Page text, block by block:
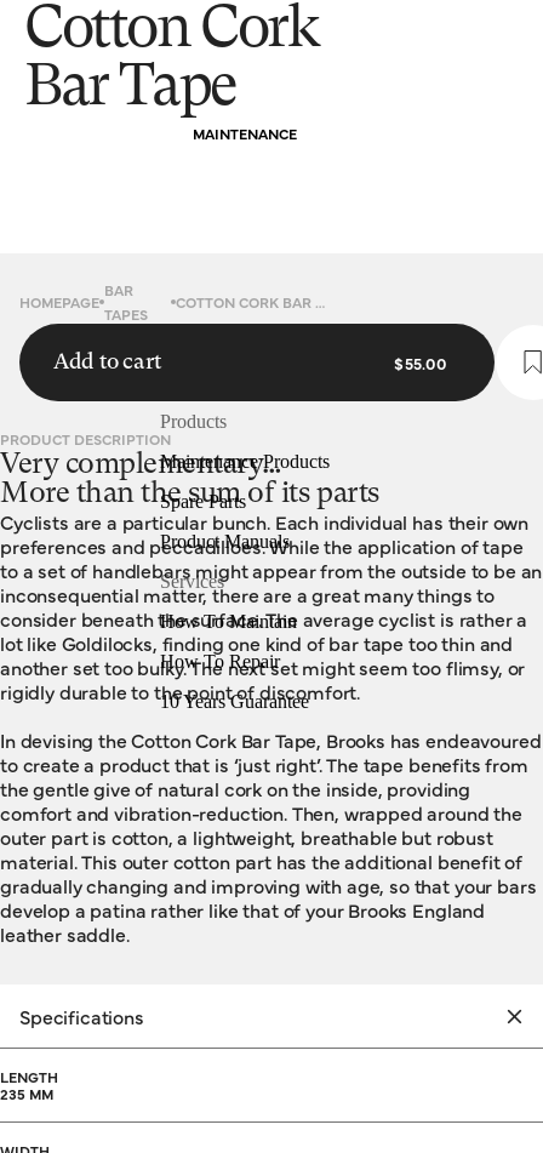
MAINTENANCE
Products
Maintenance Products
Spare Parts
Product Manuals
Services
How To Maintain
How To Repair
10 Years Guarantee
Cotton Cork
Bar Tape
HOMEPAGE
BAR
TAPES
COTTON CORK BAR TAPE
Add to cart $55.00
PRODUCT DESCRIPTION
Very complementary…
More than the sum of its parts
Cyclists are a particular bunch. Each individual has their own
preferences and peccadilloes. While the application of tape
to a set of handlebars might appear from the outside to be an
inconsequential matter, there are a great many things to
consider beneath the surface. The average cyclist is rather a
lot like Goldilocks, finding one kind of bar tape too thin and
another set too bulky. The next set might seem too flimsy, or
rigidly durable to the point of discomfort.
In devising the Cotton Cork Bar Tape, Brooks has endeavoured
to create a product that is ‘just right’. The tape benefits from
the gentle give of natural cork on the inside, providing
comfort and vibration-reduction. Then, wrapped around the
outer part is cotton, a lightweight, breathable but robust
material. This outer cotton part has the additional benefit of
gradually changing and improving with age, so that your bars
develop a patina rather like that of your Brooks England
leather saddle.
Specifications
LENGTH
235 MM